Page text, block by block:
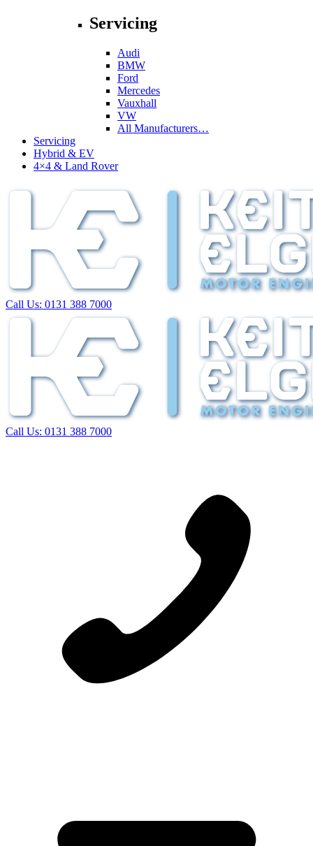
Servicing
Audi
BMW
Ford
Mercedes
Vauxhall
VW
All Manufacturers…
Servicing
Hybrid & EV
4×4 & Land Rover
Call Us: 0131 388 7000
Call Us: 0131 388 7000